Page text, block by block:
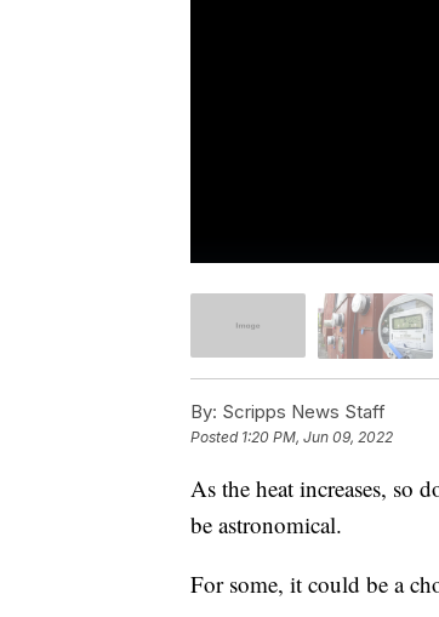
By: Scripps News Staff
Posted 1:20 PM, Jun 09, 2022
As the heat increases, so
be astronomical.
For some, it could be a